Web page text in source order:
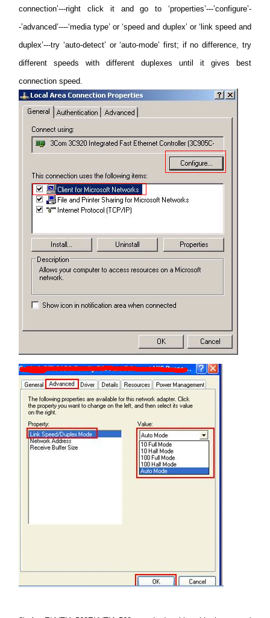
connection’---right click it and go to ‘properties’---’configure’-
-’advanced’----‘media type’ or ‘speed and duplex’ or ‘link speed and
duplex’---try ‘auto-detect’ or ‘auto-mode’ first; if no difference, try
different speeds with different duplexes until it gives best
connection speed.